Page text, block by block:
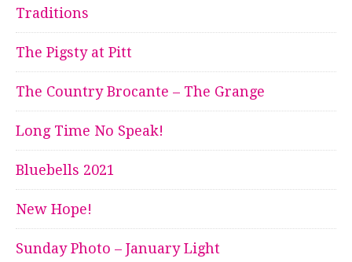
Traditions
The Pigsty at Pitt
The Country Brocante – The Grange
Long Time No Speak!
Bluebells 2021
New Hope!
Sunday Photo – January Light